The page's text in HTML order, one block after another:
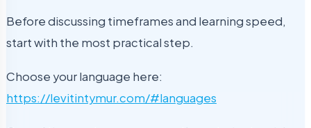
Before discussing timeframes and learning speed,
start with the most practical step.
Choose your language here:
https://levitintymur.com/#languages